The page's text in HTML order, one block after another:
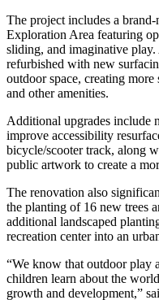
The project includes a
Exploration Area featuring
sliding, and imaginative
refurbished with new
outdoor space, creating more
and other amenities.
Additional upgrades include
improve accessibility
bicycle/scooter track, along
public artwork to create a
The renovation also
the planting of 16 new trees
additional landscaped
recreation center into an
“We know that outdoor play
children learn about the
growth and development,”